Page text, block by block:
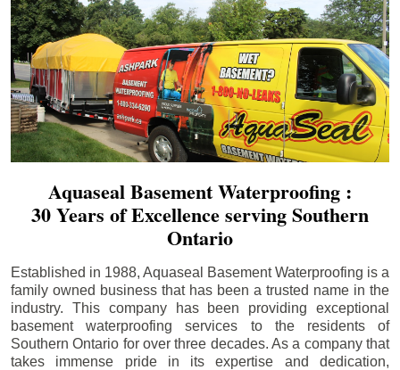
Aquaseal Basement Waterproofing :
30 Years of Excellence serving Southern
Ontario
Established in 1988, Aquaseal Basement Waterproofing is a
family owned business that has been a trusted name in the
industry. This company has been providing exceptional
basement waterproofing services to the residents of
Southern Ontario for over three decades. As a company that
takes immense pride in its expertise and dedication,